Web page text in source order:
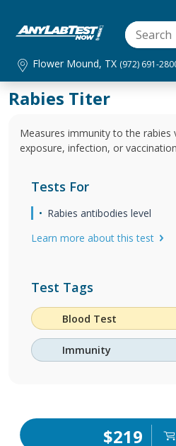
Flower Mound, TX (972) 691-
Rabies Titer
Measures immunity to the rabies
exposure, infection, or
Tests For
Rabies antibodies level
Learn more about this test
Test Tags
Blood Test
Immunity
$219